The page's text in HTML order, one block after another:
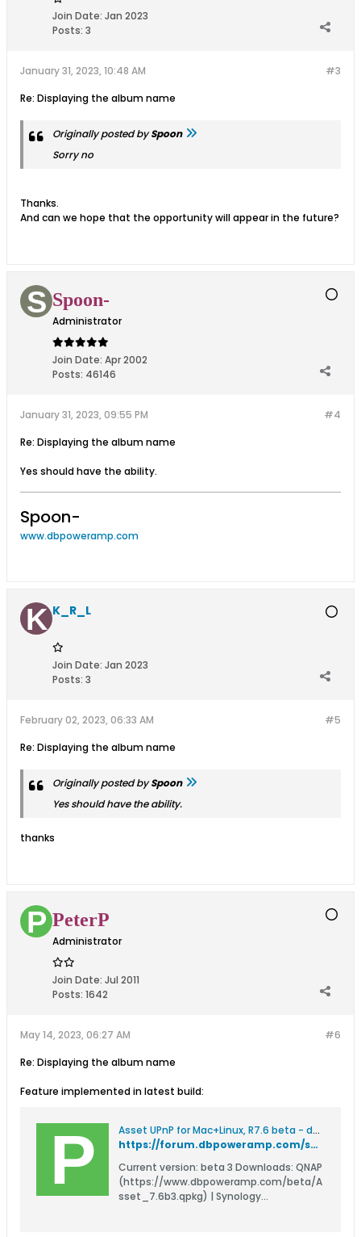
Join Date: Jan 2023
Posts: 3
#3
January 31, 2023, 10:48 AM
Re: Displaying the album name
Originally posted bySpoon
Sorry no
Thanks.
And can we hope that the opportunity will appear in the future?
Spoon-
Administrator
Join Date: Apr 2002
Posts: 46146
#4
January 31, 2023, 09:55 PM
Re: Displaying the album name
Yes should have the ability.
Spoon-
www.dbpoweramp.com
K_R_L
Join Date: Jan 2023
Posts: 3
#5
February 02, 2023, 06:33 AM
Re: Displaying the album name
Originally posted bySpoon
Yes should have the ability.
thanks
PeterP
Administrator
Join Date: Jul 2011
Posts: 1642
#6
May 14, 2023, 06:27 AM
Re: Displaying the album name
Feature implemented in latest build:
Asset UPnP for Mac+Linux, R7.6 beta - dBpoweramp Forum
https://forum.dbpoweramp.com/showthread.php?48949-Asset-UPnP-for-Mac-Linux-R7-6-beta
Current version: beta 3 Downloads: QNAP
(https://www.dbpoweramp.com/beta/A
sset_7.6b3.qpkg) | Synology